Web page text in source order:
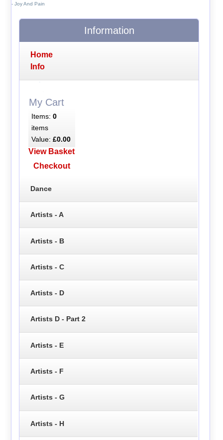
- Joy And Pain
Information
Home
Info
My Cart
Items: 0
items
Value: £0.00
View Basket
Checkout
Dance
Artists - A
Artists - B
Artists - C
Artists - D
Artists D - Part 2
Artists - E
Artists - F
Artists - G
Artists - H